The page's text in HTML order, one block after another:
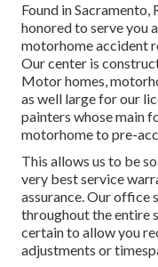
Found in
honored to serve you
motorhome accident
Our center is
Motor homes,
as well large for our
painters whose main
motorhome to pre-
This allows us to be
very best service
assurance. Our office
throughout the entire
certain to allow you
adjustments or